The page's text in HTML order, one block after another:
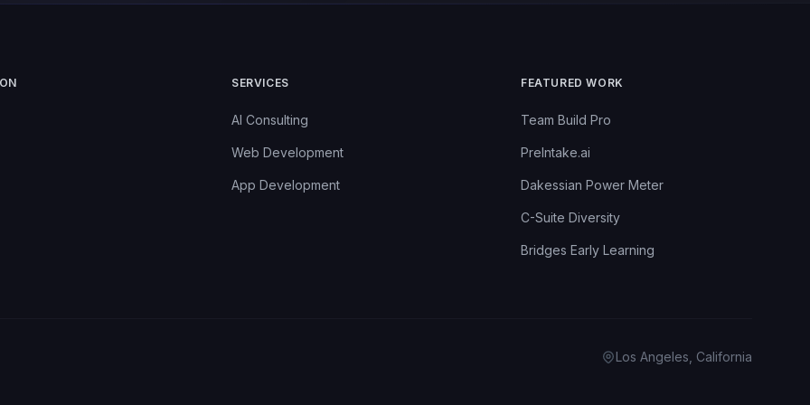
SERVICES
AI Consulting
Web Development
App Development
FEATURED WORK
Team Build Pro
PreIntake.ai
Dakessian Power Meter
C-Suite Diversity
Bridges Early Learning
Los Angeles, California